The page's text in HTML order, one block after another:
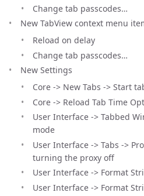
Change tab passcodes…
New TabView context menu
Reload on delay
Change tab passcodes…
New Settings
Core -> New Tabs -> Start
Core -> Reload Tab Time
User Interface -> Tabbed
mode
User Interface -> Tabs ->
turning the proxy off
User Interface -> Format
User Interface -> Format